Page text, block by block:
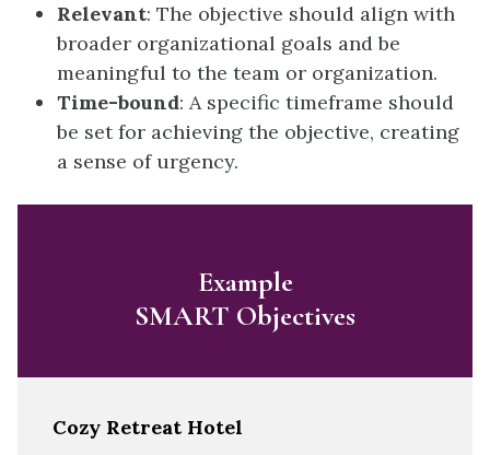
Relevant: The objective should align with
broader organizational goals and be
meaningful to the team or organization.
Time-bound: A specific timeframe should
be set for achieving the objective, creating
a sense of urgency.
Example
SMART Objectives
Cozy Retreat Hotel